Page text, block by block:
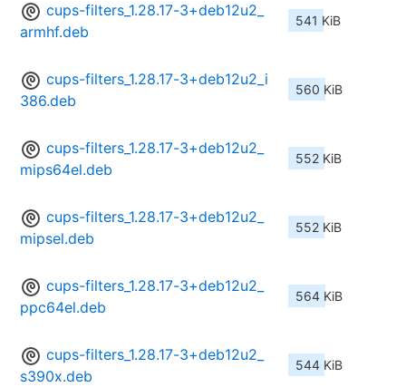
cups-filters_1.28.17-3+deb12u2_
armhf.deb
541 KiB
cups-filters_1.28.17-3+deb12u2_i
386.deb
560 KiB
cups-filters_1.28.17-3+deb12u2_
mips64el.deb
552 KiB
cups-filters_1.28.17-3+deb12u2_
mipsel.deb
552 KiB
cups-filters_1.28.17-3+deb12u2_
ppc64el.deb
564 KiB
cups-filters_1.28.17-3+deb12u2_
s390x.deb
544 KiB